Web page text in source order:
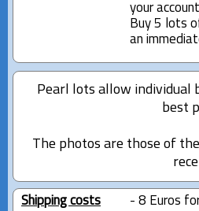
your
Buy 5 lots
an
Pearl lots allow
best
The photos are those of
Shipping costs
- 8 Euros